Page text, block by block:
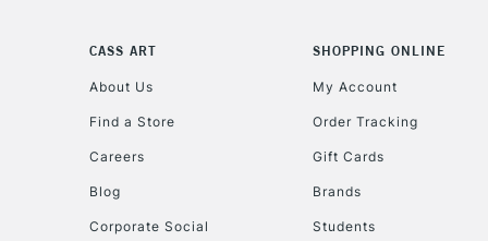
CASS ART
About Us
Find a Store
Careers
Blog
Corporate Social
SHOPPING ONLINE
My Account
Order Tracking
Gift Cards
Brands
Students